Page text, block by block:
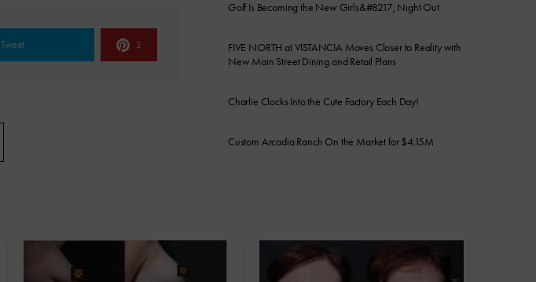
Tweet 2
Golf Is Becoming the New Girls&#8217; Night Out
FIVE NORTH at VISTANCIA Moves Closer to Reality with
New Main Street Dining and Retail Plans
Charlie Clocks Into the Cute Factory Each Day!
Custom Arcadia Ranch On the Market for $4.15M